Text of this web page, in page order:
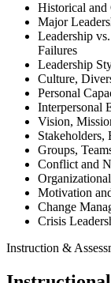
Historical and
Major
Leadership
Failures
Leadership
Culture,
Personal
Interpersonal
Vision,
Stakeholders,
Groups,
Conflict and
Motivation
Change
Crisis
Instruction &